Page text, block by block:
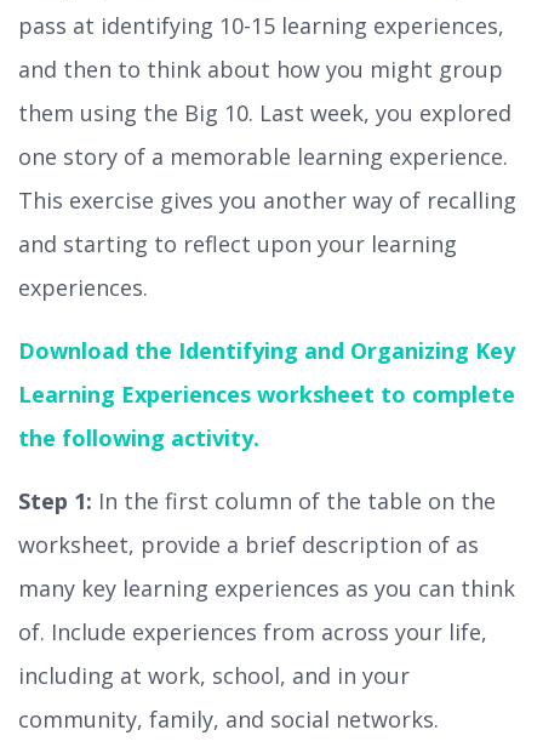
pass at identifying 10-15 learning experiences,
and then to think about how you might group
them using the Big 10. Last week, you explored
one story of a memorable learning experience.
This exercise gives you another way of recalling
and starting to reflect upon your learning
experiences.
Download the Identifying and Organizing Key
Learning Experiences worksheet to complete
the following activity.
Step 1: In the first column of the table on the
worksheet, provide a brief description of as
many key learning experiences as you can think
of. Include experiences from across your life,
including at work, school, and in your
community, family, and social networks.